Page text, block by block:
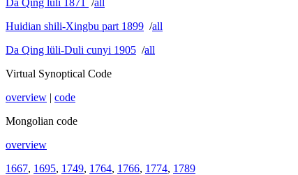
Huidian shili-Xingbu part 1899 /all
Da Qing lüli-Duli cunyi 1905 /all
Virtual Synoptical Code
overview | code
Mongolian code
overview
1667, 1695, 1749, 1764, 1766, 1774, 1789